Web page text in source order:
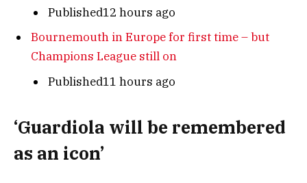
Published12 hours ago
Bournemouth in Europe for first time – but
Champions League still on
Published11 hours ago
‘Guardiola will be remembered
as an icon’